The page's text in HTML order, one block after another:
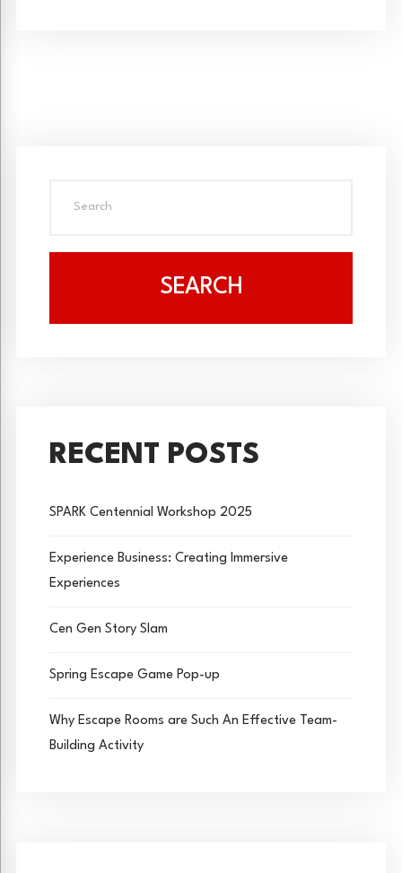
SEARCH
RECENT POSTS
SPARK Centennial Workshop 2025
Experience Business: Creating Immersive
Experiences
Cen Gen Story Slam
Spring Escape Game Pop-up
Why Escape Rooms are Such An Effective Team-
Building Activity